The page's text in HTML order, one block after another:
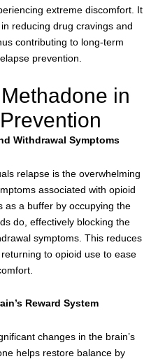
extreme discomfort. It
reducing drug cravings and
contributing to long-term
prevention.
in
Withdrawal Symptoms
relapse is the overwhelming
associated with opioid
as a buffer by occupying the
do, effectively blocking the
symptoms. This reduces
to opioid use to ease
Reward System
changes in the brain’s
helps restore balance by